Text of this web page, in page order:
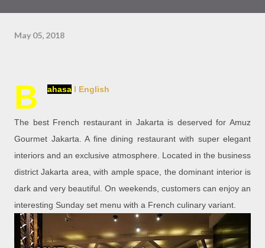
May 05, 2018
B ahasa l English
The best French restaurant in Jakarta is deserved for Amuz
Gourmet Jakarta. A fine dining restaurant with super elegant
interiors and an exclusive atmosphere. Located in the business
district Jakarta area, with ample space, the dominant interior is
dark and very beautiful. On weekends, customers can enjoy an
interesting Sunday set menu with a French culinary variant.